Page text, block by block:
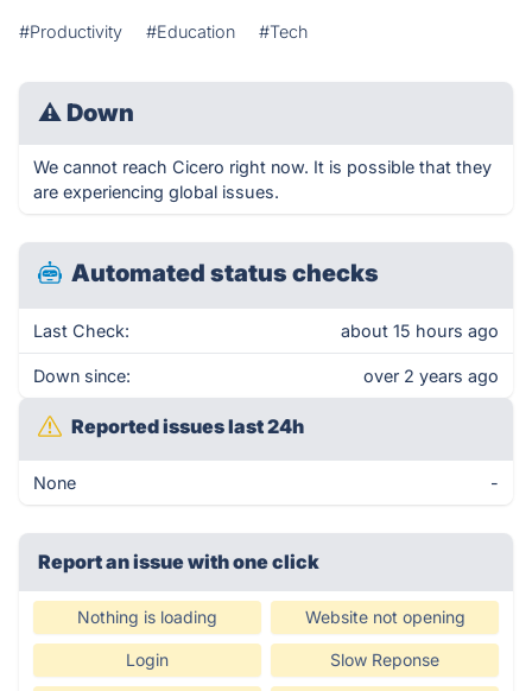
#Productivity #Education #Tech
⚠ Down
We cannot reach Cicero right now. It is possible that they
are experiencing global issues.
Automated status checks
Last Check: about 15 hours ago
Down since: over 2 years ago
Reported issues last 24h
None -
Report an issue with one click
Nothing is loading Website not opening
Login Slow Reponse